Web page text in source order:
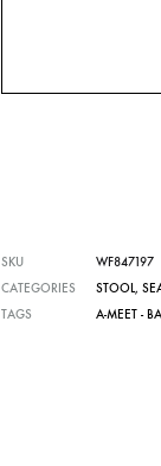
SKU
WF847197
CATEGORIES
STOOL,
TAGS
A-MEET -